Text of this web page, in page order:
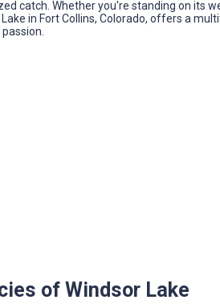
catch. Whether you're standing on its
in Fort Collins, Colorado, offers a
of Windsor Lake